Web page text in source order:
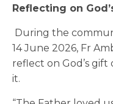
Reflecting on
During the
14 June 2026, Fr
reflect on God’s
it.